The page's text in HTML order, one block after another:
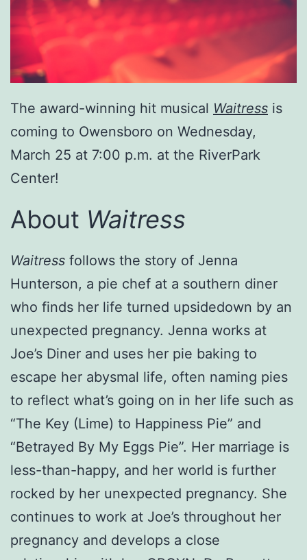
The award-winning hit musical Waitress is
coming to Owensboro on Wednesday,
March 25 at 7:00 p.m. at the RiverPark
Center!
About Waitress
Waitress follows the story of Jenna
Hunterson, a pie chef at a southern diner
who finds her life turned upsidedown by an
unexpected pregnancy. Jenna works at
Joe’s Diner and uses her pie baking to
escape her abysmal life, often naming pies
to reflect what’s going on in her life such as
“The Key (Lime) to Happiness Pie” and
“Betrayed By My Eggs Pie”. Her marriage is
less-than-happy, and her world is further
rocked by her unexpected pregnancy. She
continues to work at Joe’s throughout her
pregnancy and develops a close